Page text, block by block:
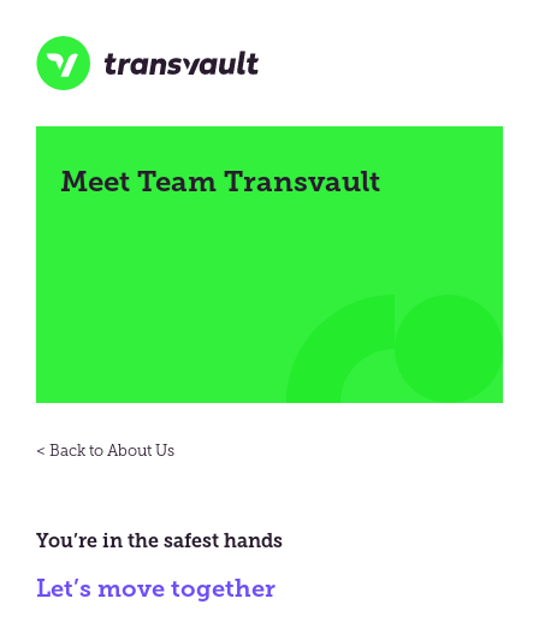
main
content
Meet Team Transvault
About Us
You’re in the safest hands
Let’s move together